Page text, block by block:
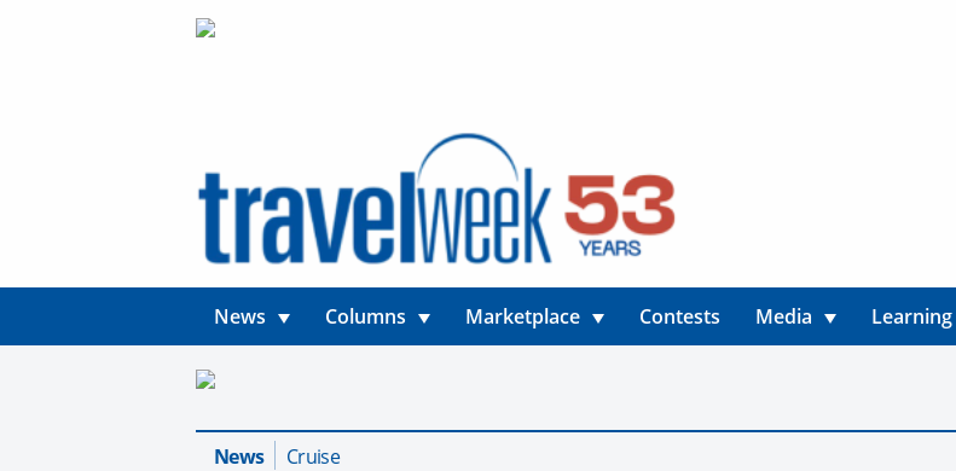
News Columns Marketplace Contests Media Learning
News Cruise